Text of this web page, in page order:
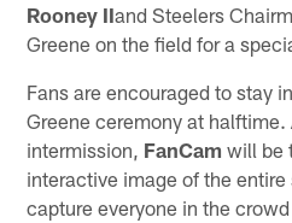
Rooney IIand Steelers
Greene on the field for a
Fans are encouraged to stay
Greene ceremony at halftime.
intermission, FanCam will be
interactive image of the
capture everyone in the